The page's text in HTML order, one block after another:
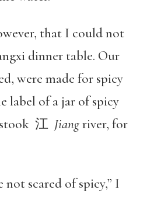
that I could not
dinner table. Our
were made for spicy
label of a jar of spicy
江 Jiangriver, for
scared of spicy,” I